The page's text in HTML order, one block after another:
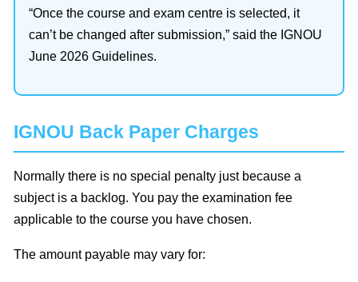
“Once the course and exam centre is selected, it
can’t be changed after submission,” said the IGNOU
June 2026 Guidelines.
IGNOU Back Paper Charges
Normally there is no special penalty just because a
subject is a backlog. You pay the examination fee
applicable to the course you have chosen.
The amount payable may vary for: